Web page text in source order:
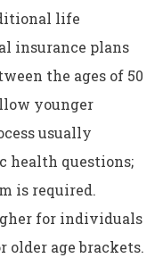
life
insurance plans
the ages of 50
younger
usually
health questions;
is required.
for individuals
age brackets.